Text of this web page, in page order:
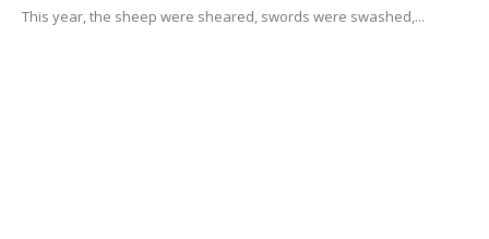
This year, the sheep were sheared, swords were swashed,...